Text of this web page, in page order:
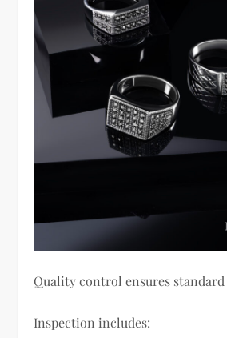
Quality control ensures
Inspection includes: